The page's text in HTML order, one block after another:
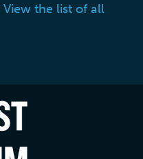
View the list of all